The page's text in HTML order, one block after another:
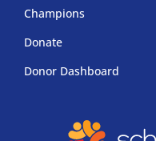
Champions
Donate
Donor Dashboard